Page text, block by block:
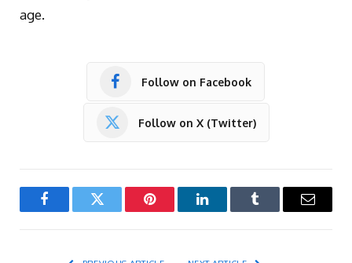
age.
Follow on Facebook
Follow on X (Twitter)
FacebookTwitter Pinterest LinkedInTumblr Email